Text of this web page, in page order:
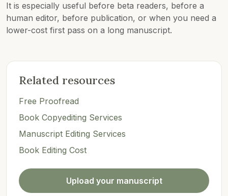
It is especially useful before beta readers, before a
human editor, before publication, or when you need a
lower-cost first pass on a long manuscript.
Related resources
Free Proofread
Book Copyediting Services
Manuscript Editing Services
Book Editing Cost
Upload your manuscript